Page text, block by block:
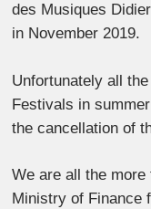
des Musiques
in November 2019.
Unfortunately all
Festivals in
the cancellation of
We are all the
Ministry of Finance